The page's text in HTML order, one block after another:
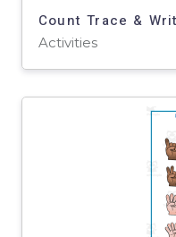
Count Trace &
Activities